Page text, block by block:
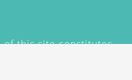
of this site constitutes